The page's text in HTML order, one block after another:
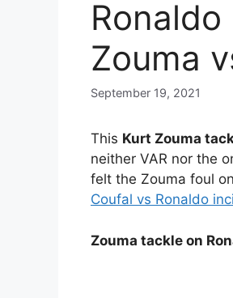
Zouma
September 19, 2021
This Kurt Zouma
neither VAR nor the
felt the Zouma foul
Coufal vs Ronaldo
Zouma tackle on